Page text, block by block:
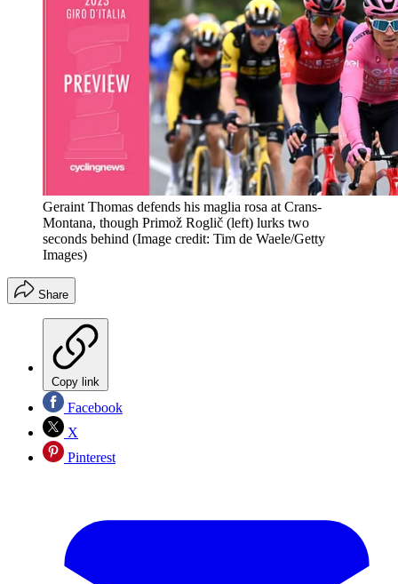
Geraint Thomas defends his maglia rosa at Crans-
Montana, though Primož Roglič (left) lurks two
seconds behind (Image credit: Tim de Waele/Getty
Images)
Share
Copy link
Facebook
X
Pinterest